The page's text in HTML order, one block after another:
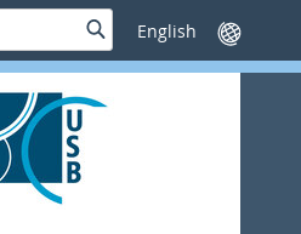
SucheSprache
wechseln